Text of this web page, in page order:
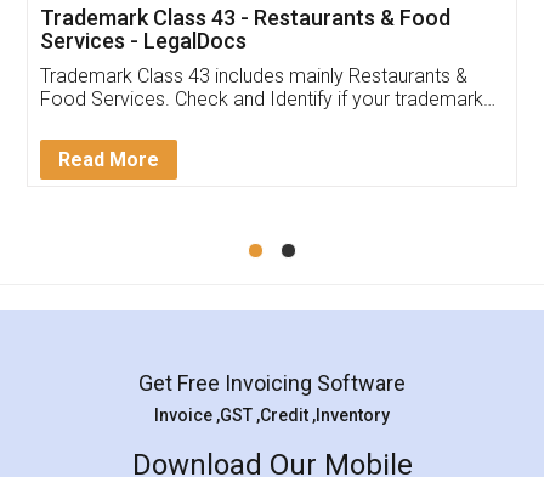
(Pooja) was prompt and very helpful. I had to
reach out to them periodically because of an
input error from my end. Pooja was very patient
in handling this issue. She had assisted me till
Mohit Koul
Rental Agreement
LegalDocs is an excellent and professional